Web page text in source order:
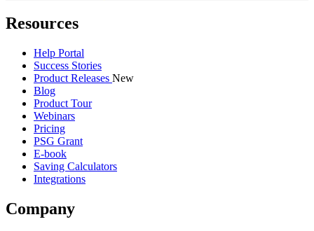
Resources
Help Portal
Success Stories
Product Releases New
Blog
Product Tour
Webinars
Pricing
PSG Grant
E-book
Saving Calculators
Integrations
Company